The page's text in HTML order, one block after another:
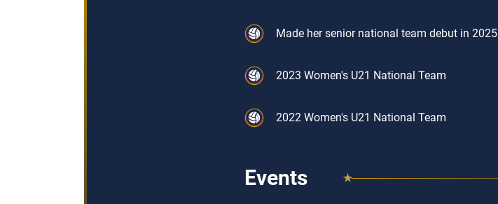
Made her senior national team debut in 2025
2023 Women's U21 National Team
2022 Women's U21 National Team
Events